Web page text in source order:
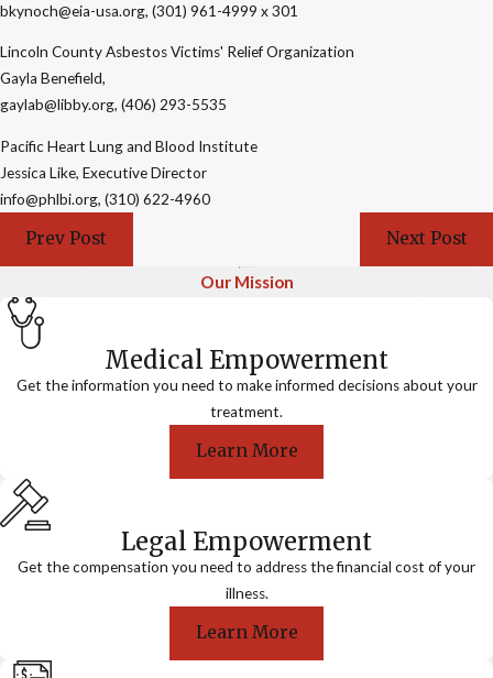
bkynoch@eia-usa.org, (301) 961-4999 x 301
Lincoln County Asbestos Victims' Relief Organization
Gayla Benefield,
gaylab@libby.org, (406) 293-5535
Pacific Heart Lung and Blood Institute
Jessica Like, Executive Director
info@phlbi.org, (310) 622-4960
Prev Post Next Post
Our Mission
Medical Empowerment
Get the information you need to make informed decisions about your
treatment.
Learn More
Legal Empowerment
Get the compensation you need to address the financial cost of your
illness.
Learn More